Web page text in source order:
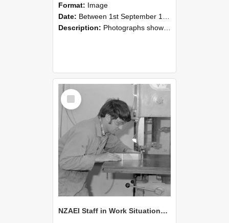
Format: Image
Date: Between 1st September 1985 and 30th September 1985
Description: Photographs showing NZAEI staff demonstrating equipment, machinery, and engineering processes during Open Days in September 1985, Lincoln College.
Select
Item
NZAEI Staff in Work Situations, Open Days, September 1985 20